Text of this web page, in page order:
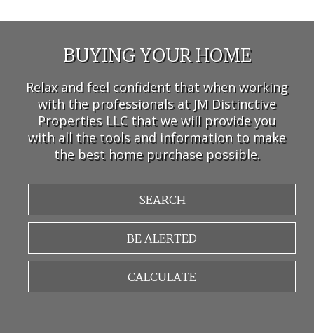
BUYING YOUR HOME
Relax and feel confident that when working
with the professionals at JM Distinctive
Properties LLC that we will provide you
with all the tools and information to make
the best home purchase possible.
SEARCH
BE ALERTED
CALCULATE